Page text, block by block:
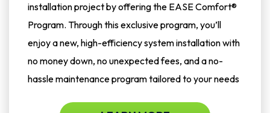
installation project by offering the EASE Comfort®
Program. Through this exclusive program, you’ll
enjoy a new, high-efficiency system installation with
no money down, no unexpected fees, and a no-
hassle maintenance program tailored to your needs